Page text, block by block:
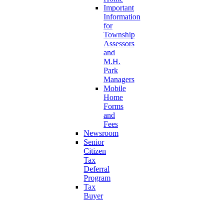
Important
Information
for
Township
Assessors
and
M.H.
Park
Managers
Mobile
Home
Forms
and
Fees
Newsroom
Senior
Citizen
Tax
Deferral
Program
Tax
Buyer